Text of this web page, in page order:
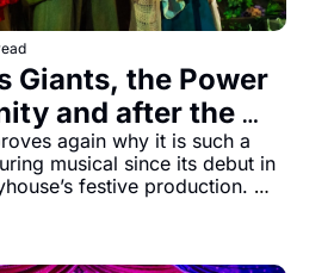
Giants, the Power
and after the
Into the Woods
again why it is such a
musical since its debut in
festive production.
with a driving narrative
for top dog, Stephen